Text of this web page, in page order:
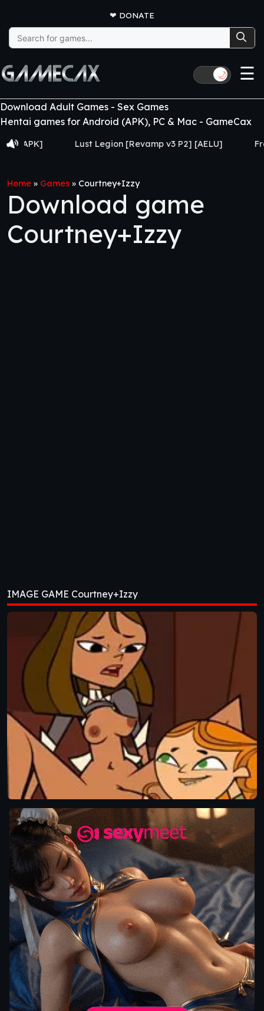
❤ DONATE
Search
for:
🌙 ☰
Download Adult Games - Sex Games
Hentai games for Android (APK), PC & Mac - GameCax
Lust Legion [Revamp v3 P2] [AELU] From
Home » Games » Courtney+Izzy
Download game
Courtney+Izzy
IMAGE GAME Courtney+Izzy